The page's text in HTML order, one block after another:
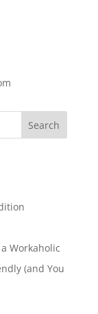
Workaholic
(and You